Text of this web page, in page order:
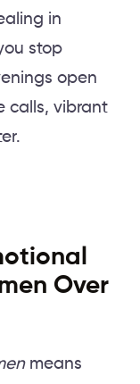
in
stop
open
calls, vibrant
Over
means